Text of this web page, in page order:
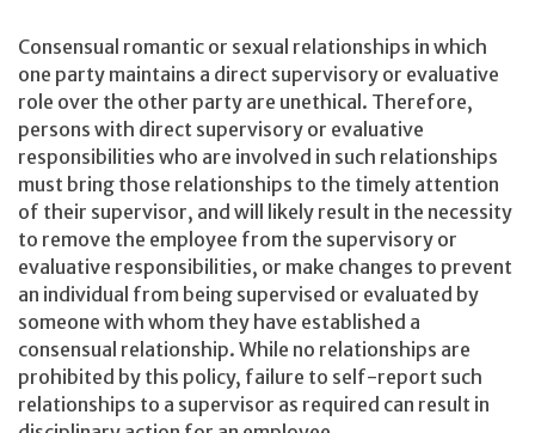
Consensual romantic or sexual relationships in which
one party maintains a direct supervisory or evaluative
role over the other party are unethical. Therefore,
persons with direct supervisory or evaluative
responsibilities who are involved in such relationships
must bring those relationships to the timely attention
of their supervisor, and will likely result in the necessity
to remove the employee from the supervisory or
evaluative responsibilities, or make changes to prevent
an individual from being supervised or evaluated by
someone with whom they have established a
consensual relationship. While no relationships are
prohibited by this policy, failure to self-report such
relationships to a supervisor as required can result in